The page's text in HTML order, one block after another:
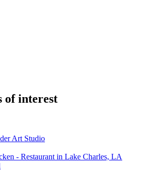
of interest
Art Studio
- Restaurant in Lake Charles, LA